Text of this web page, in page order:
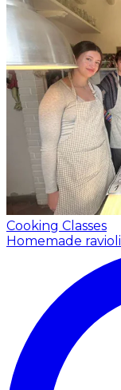
Cooking Classes
Homemade ravioli